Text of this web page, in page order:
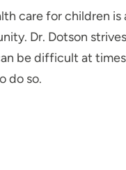
care for children
Dr. Dotson
be difficult at
do so.